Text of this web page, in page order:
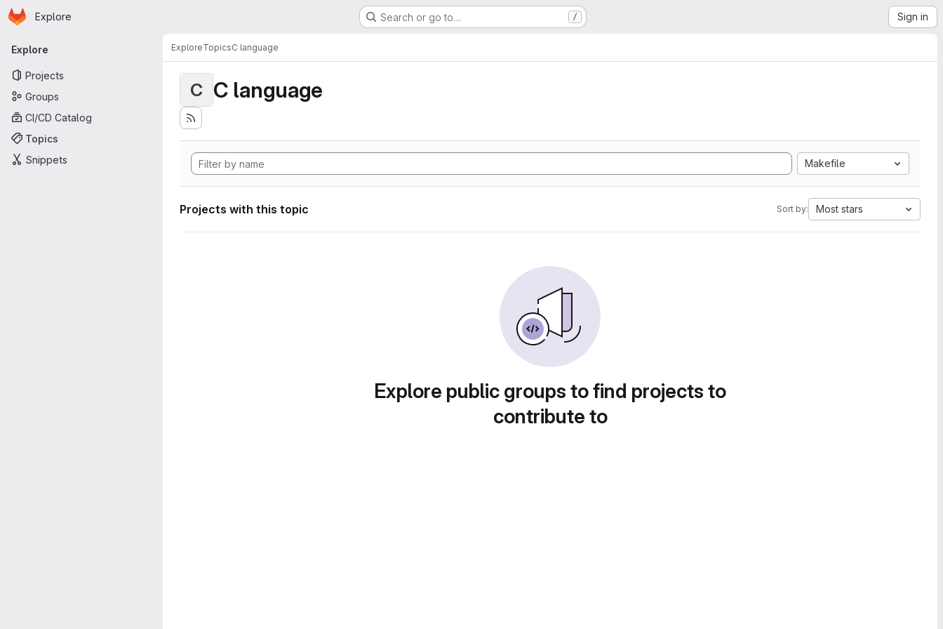
Skip to main content
Homepage
Explore Search or go to… / Sign in
Primary navigation
Explore
Projects
Groups
CI/CD Catalog
Topics
Snippets
ExploreTopicsC language
C C language
Makefile
Projects with this topic Sort by: Most stars
Explore public groups to find projects to
contribute to